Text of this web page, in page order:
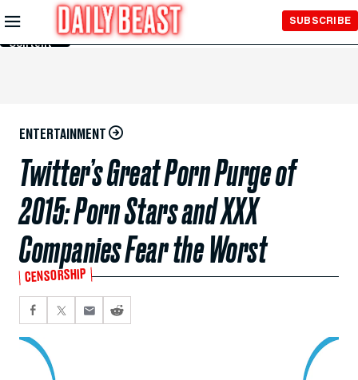
Skip to
Main
Content
SUBSCRIBE
ENTERTAINMENT
Twitter’s Great Porn Purge of
2015: Porn Stars and XXX
Companies Fear the Worst
CENSORSHIP